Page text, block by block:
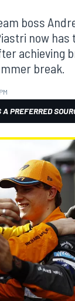
boss
now has
achieving
break.
A PREFERRED